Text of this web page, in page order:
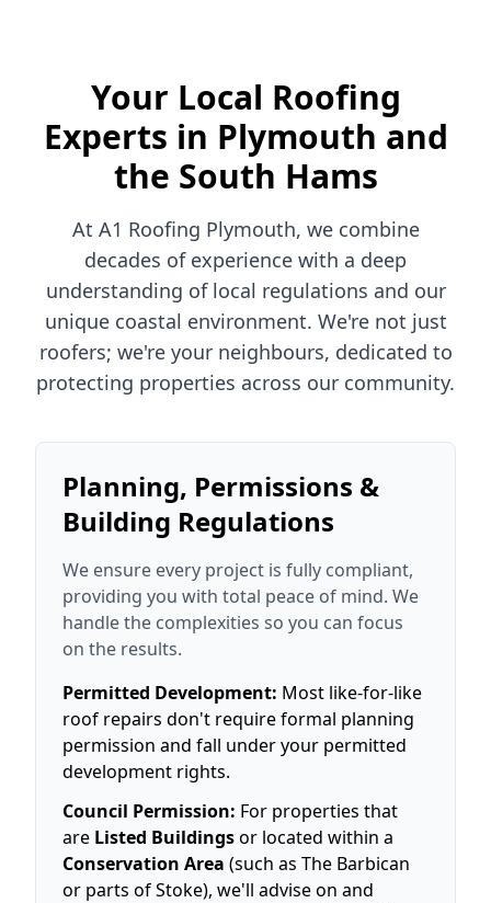
Your Local Roofing
Experts in Plymouth and
the South Hams
At A1 Roofing Plymouth, we combine
decades of experience with a deep
understanding of local regulations and our
unique coastal environment. We're not just
roofers; we're your neighbours, dedicated to
protecting properties across our community.
Planning, Permissions &
Building Regulations
We ensure every project is fully compliant,
providing you with total peace of mind. We
handle the complexities so you can focus
on the results.
Permitted Development: Most like-for-like
roof repairs don't require formal planning
permission and fall under your permitted
development rights.
Council Permission: For properties that
are Listed Buildingsor located within a
Conservation Area (such as The Barbican
or parts of Stoke), we'll advise on and